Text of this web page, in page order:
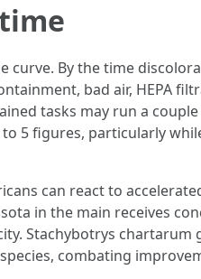
By the time
bad air, HEPA
tasks may run a
5 figures, particularly
can react to
in the main receives
Stachybotrys
combating